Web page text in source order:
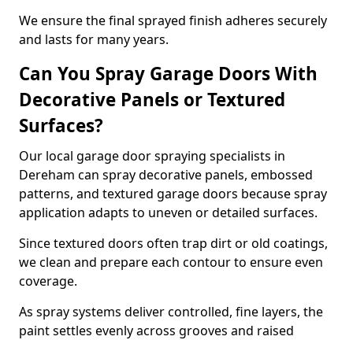
We ensure the final sprayed finish adheres securely
and lasts for many years.
Can You Spray Garage Doors With
Decorative Panels or Textured
Surfaces?
Our local garage door spraying specialists in
Dereham can spray decorative panels, embossed
patterns, and textured garage doors because spray
application adapts to uneven or detailed surfaces.
Since textured doors often trap dirt or old coatings,
we clean and prepare each contour to ensure even
coverage.
As spray systems deliver controlled, fine layers, the
paint settles evenly across grooves and raised